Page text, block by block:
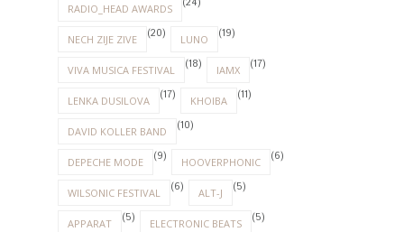
RADIO_HEAD AWARDS (24)
NECH ZIJE ZIVE (20) LUNO (19)
VIVA MUSICA FESTIVAL (18) IAMX (17)
LENKA DUSILOVA (17) KHOIBA (11)
DAVID KOLLER BAND (10)
DEPECHE MODE (9) HOOVERPHONIC (6)
WILSONIC FESTIVAL (6) ALT-J (5)
APPARAT (5) ELECTRONIC BEATS (5)